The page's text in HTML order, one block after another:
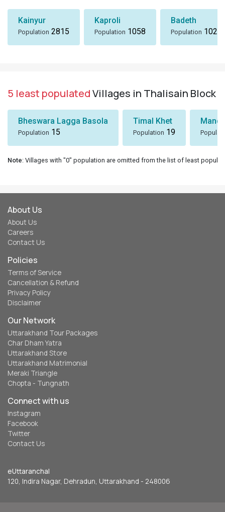
Kainyur
Population 2815
Kaproli
Population 1058
Badeth
Population 1024
5 least populatedVillages in Thalisain Block
Bheswara Lagga Basola
Population 15
Timal Khet
Population 19
Note: Villages with "0" population are omitted from the list of least
About Us
About Us
Careers
Contact Us
Policies
Terms of Service
Cancellation & Refund
Privacy Policy
Disclaimer
Our Network
Uttarakhand Tour Packages
Char Dham Yatra
Uttarakhand Store
Uttarakhand Matrimonial
Meraki Triangle
Chopta - Tungnath
Connect with us
Instagram
Facebook
Twitter
Contact Us
eUttaranchal
120, Indira Nagar, Dehradun, Uttarakhand - 248006